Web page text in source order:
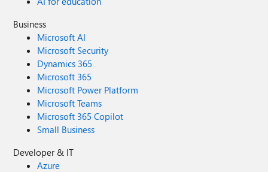
Business
Microsoft AI
Microsoft Security
Dynamics 365
Microsoft 365
Microsoft Power Platform
Microsoft Teams
Microsoft 365 Copilot
Small Business
Developer & IT
Azure